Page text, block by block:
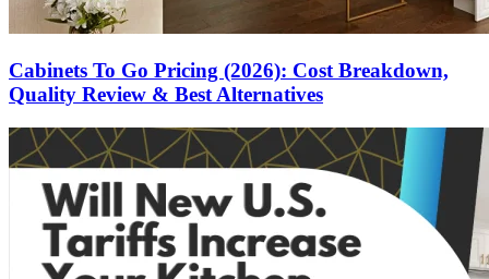
Cabinets To Go Pricing (2026): Cost Breakdown,
Quality Review & Best Alternatives